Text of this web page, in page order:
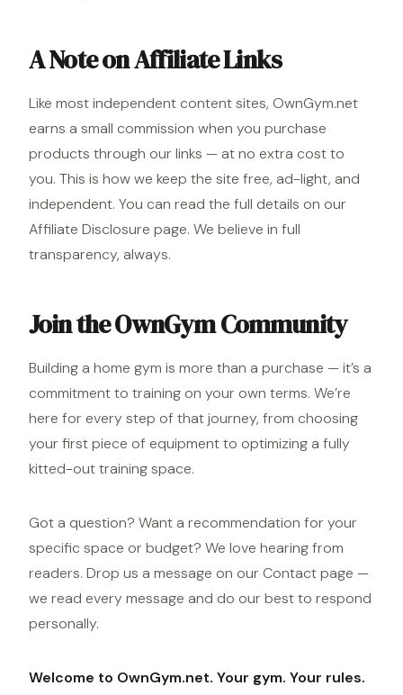
A Note on Affiliate Links
Like most independent content sites, OwnGym.net
earns a small commission when you purchase
products through our links — at no extra cost to
you. This is how we keep the site free, ad-light, and
independent. You can read the full details on our
Affiliate Disclosure page. We believe in full
transparency, always.
Join the OwnGym Community
Building a home gym is more than a purchase — it’s a
commitment to training on your own terms. We’re
here for every step of that journey, from choosing
your first piece of equipment to optimizing a fully
kitted-out training space.
Got a question? Want a recommendation for your
specific space or budget? We love hearing from
readers. Drop us a message on ourContact page —
we read every message and do our best to respond
personally.
Welcome to OwnGym.net. Your gym. Your rules.